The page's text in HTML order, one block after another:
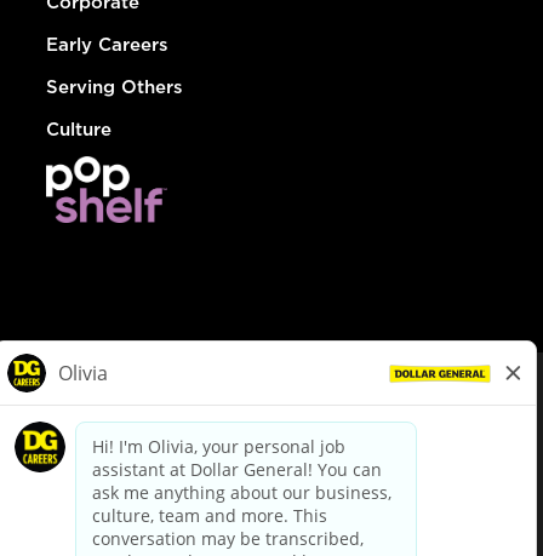
Early Careers
Serving Others
Culture
dollargeneral.com|Privacy Policy|Terms & Conditions
Your Privacy Choices
California Employee and Third Party Privacy Policy
Applicant Privacy Notice